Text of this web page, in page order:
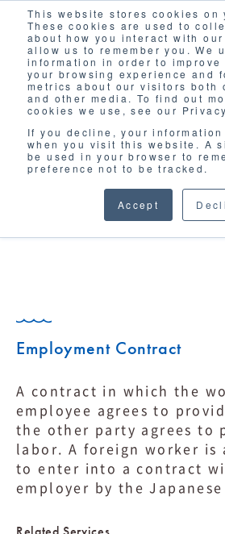
This website stores cookies on
These cookies are used to
about how you interact with
allow us to remember you. We
information in order to improve
your browsing experience and
metrics about our visitors both
and other media. To find out
cookies we use, see our
If you decline, your information
when you visit this website. A
be used in your browser to
preference not to be tracked.
Accept
Solutions
GLOSSARY
Employment Contract
A contract in which the
employee agrees to
the other party agrees to
labor. A foreign worker is
to enter into a contract
employer by the Japanese